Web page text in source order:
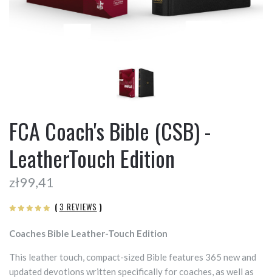
FCA Coach's Bible (CSB) -
LeatherTouch Edition
zł99,41
( 3 REVIEWS )
Coaches Bible Leather-Touch Edition
This leather touch, compact-sized Bible features 365 new and
updated devotions written specifically for coaches, as well as